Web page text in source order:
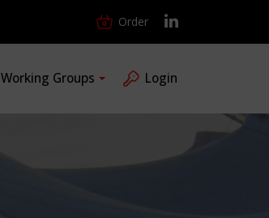
Order
Working Groups Login